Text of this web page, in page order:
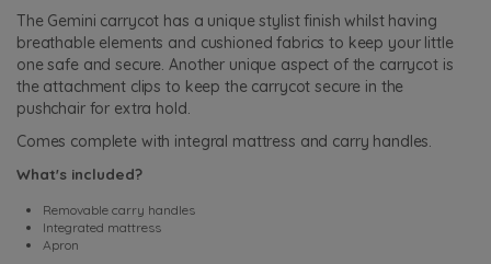
The Gemini carrycot has a unique stylist finish whilst having
breathable elements and cushioned fabrics to keep your little
one safe and secure. Another unique aspect of the carrycot is
the attachment clips to keep the carrycot secure in the
pushchair for extra hold.
Comes complete with integral mattress and carry handles.
What's included?
Removable carry handles
Integrated mattress
Apron